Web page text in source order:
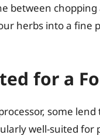
between
herbs into a fine
for a
some
well-suited for